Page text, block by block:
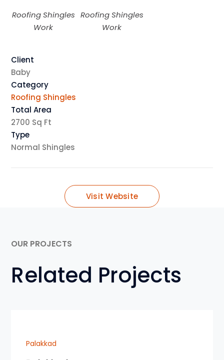
Roofing Shingles
Work
Roofing Shingles
Work
Client
Baby
Category
Roofing Shingles
Total Area
2700 Sq Ft
Type
Normal Shingles
Visit Website
OUR PROJECTS
Related Projects
Palakkad